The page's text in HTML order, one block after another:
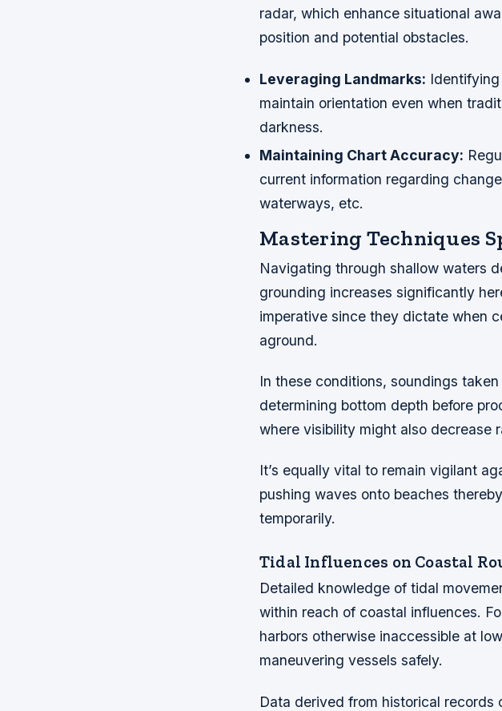
radar, which enhance situational
position and potential obstacles.
Leveraging Landmarks:
maintain orientation even when
darkness.
Maintaining Chart Accuracy:
current information regarding
waterways, etc.
Mastering Techniques
Navigating through shallow waters
grounding increases significantly
imperative since they dictate when
aground.
In these conditions, soundings
determining bottom depth before
where visibility might also decrease
It’s equally vital to remain vigilant
pushing waves onto beaches
temporarily.
Tidal Influences on Coastal
Detailed knowledge of tidal
within reach of coastal influences.
harbors otherwise inaccessible at
maneuvering vessels safely.
Data derived from historical